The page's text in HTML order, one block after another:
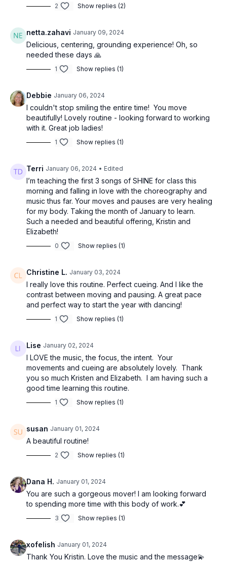
2 Show replies (2)
netta.zahavi January 09, 2024
Delicious, centering, grounding experience! Oh, so
needed these days 🙏
1 Show replies (1)
Debbie January 06, 2024
I couldn't stop smiling the entire time! You move
beautifully! Lovely routine - looking forward to working
with it. Great job ladies!
1 Show replies (1)
Terri January 06, 2024 • Edited
I’m teaching the first 3 songs of SHINE for class this
morning and falling in love with the choreography and
music thus far. Your moves and pauses are very healing
for my body. Taking the month of January to learn.
Such a needed and beautiful offering, Kristin and
Elizabeth!
0 Show replies (1)
Christine L. January 03, 2024
I really love this routine. Perfect cueing. And I like the
contrast between moving and pausing. A great pace
and perfect way to start the year with dancing!
1 Show replies (1)
Lise January 02, 2024
I LOVE the music, the focus, the intent. Your
movements and cueing are absolutely lovely. Thank
you so much Kristen and Elizabeth. I am having such a
good time learning this routine.
1 Show replies (1)
susan January 01, 2024
A beautiful routine!
2 Show replies (1)
Dana H. January 01, 2024
You are such a gorgeous mover! I am looking forward
to spending more time with this body of work.💕
3 Show replies (1)
xofelish January 01, 2024
Thank You Kristin. Love the music and the message💫